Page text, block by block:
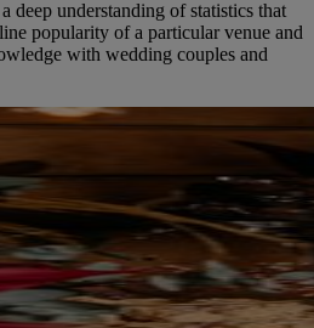
deep understanding of statistics that
popularity of a particular venue and
with wedding couples and